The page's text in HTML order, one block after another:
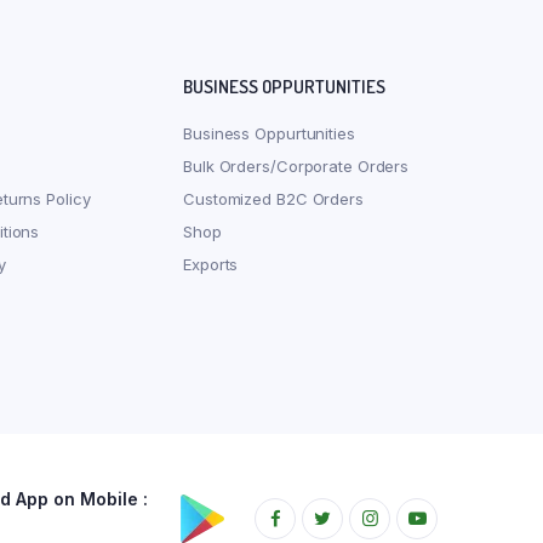
Policy
BUSINESS OPPURTUNITIES
Business Oppurtunities
Bulk Orders/Corporate Orders
Customized B2C Orders
Shop
Exports
App on Mobile :